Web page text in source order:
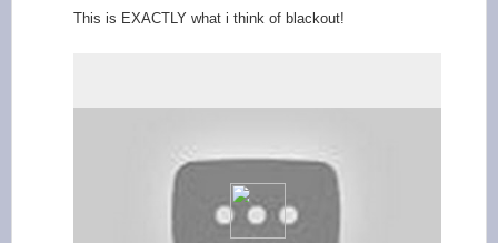
This is EXACTLY what i think of blackout!